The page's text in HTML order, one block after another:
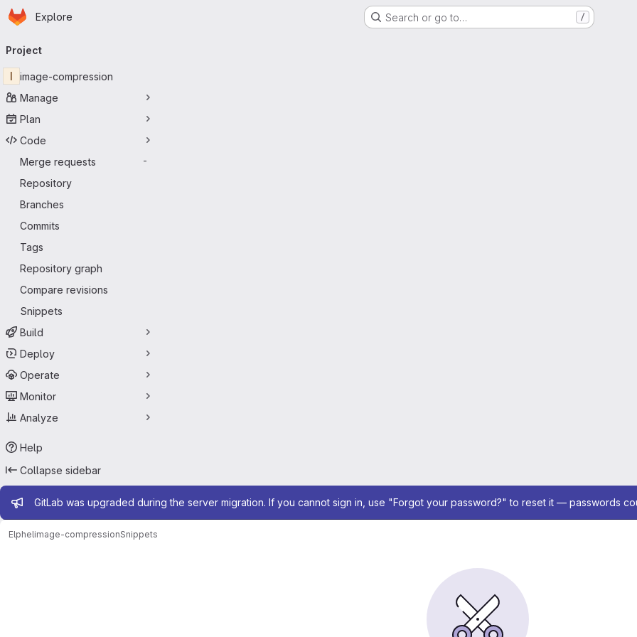
Skip to main content
Homepage
Explore Search or go to… /
navigation
Project
I
image-compression
Manage
Plan
Code
Merge requests
-
Repository
Branches
Commits
Tags
Repository graph
Compare revisions
Snippets
Build
Deploy
Operate
Monitor
Analyze
Help
Collapse sidebar
Admin message
GitLab was upgraded during the server migration. If you cannot sign in, use "Forgot your password?" to reset it — passwords
Elphelimage-compressionSnippets